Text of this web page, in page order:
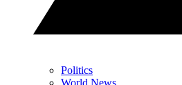
Politics
World News